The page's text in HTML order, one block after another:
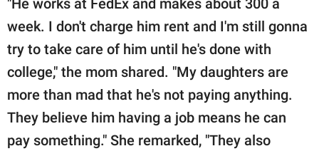
week. I don't charge him rent and I'm still gonna
try to take care of him until he's done with
college," the mom shared. "My daughters are
more than mad that he's not paying anything.
They believe him having a job means he can
pay something." She remarked, "They also